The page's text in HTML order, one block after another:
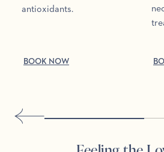
antioxidants.
BOOK NOW